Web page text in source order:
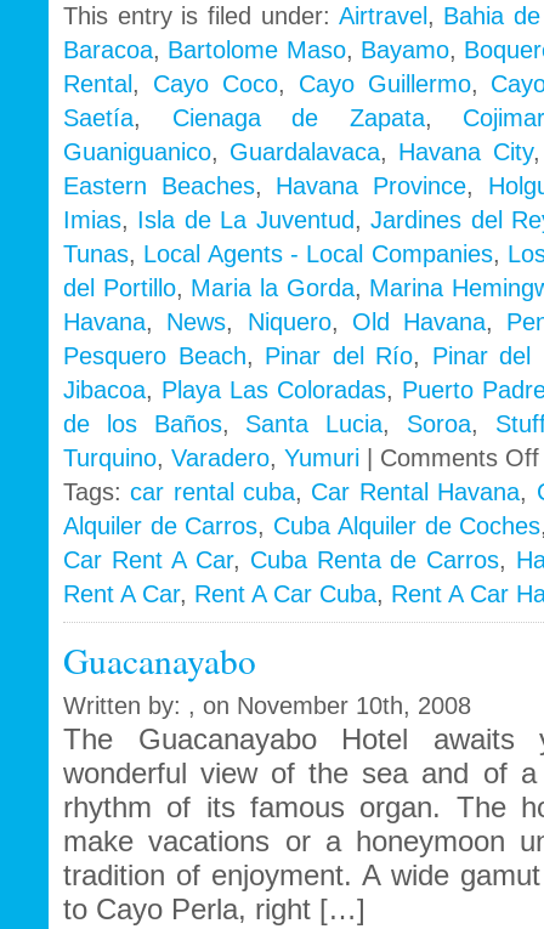
This entry is filed under: Airtravel , Bahia
Baracoa, Bartolome Maso, Bayamo,
Rental , Cayo Coco, Cayo Guillermo,
Saetía, Cienaga de Zapata, Cojimar
Guaniguanico, Guardalavaca, Havana City
Eastern Beaches, Havana Province,
Imias, Isla de La Juventud ,Jardines del
Tunas, Local Agents - Local Companies,
del Portillo, Maria la Gorda, Marina
Havana, News, Niquero, Old Havana,
Pesquero Beach, Pinar del Río, Pinar del
Jibacoa, Playa Las Coloradas, Puerto
de los Baños, Santa Lucia, Soroa,
Turquino, Varadero, Yumuri Comments Off
Tags:car rental cuba, Car Rental Havana,
Alquiler de Carros, Cuba Alquiler de Coches
Car Rent A Car, Cuba Renta de Carros,
Rent A Car, Rent A Car Cuba, Rent A Car
Guacanayabo
Written by: , on November 10th, 2008
The Guacanayabo Hotel
wonderful view of the sea and of
rhythm of its famous organ. The
make vacations or a honeymoon
tradition of enjoyment. A wide
to Cayo Perla, right […]